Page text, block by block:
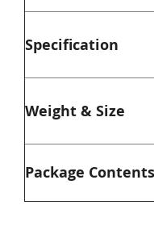
Specification
Weight & Size
Package Contents